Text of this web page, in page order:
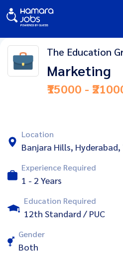
The Education
Marketing
₹15000 -
Location
Banjara Hills,
Experience Required
1 - 2 Years
Education Required
12th Standard / PUC
Gender
Both